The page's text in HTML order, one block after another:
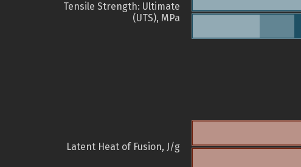
Tensile Strength: Ultimate
(UTS), MPa
Latent Heat of Fusion, J/g